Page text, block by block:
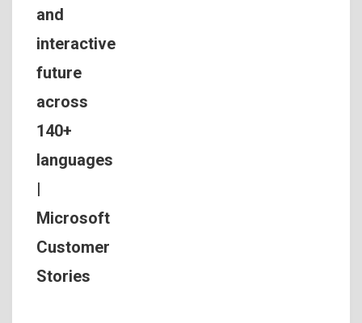
and
interactive
future
across
140+
languages
|
Microsoft
Customer
Stories